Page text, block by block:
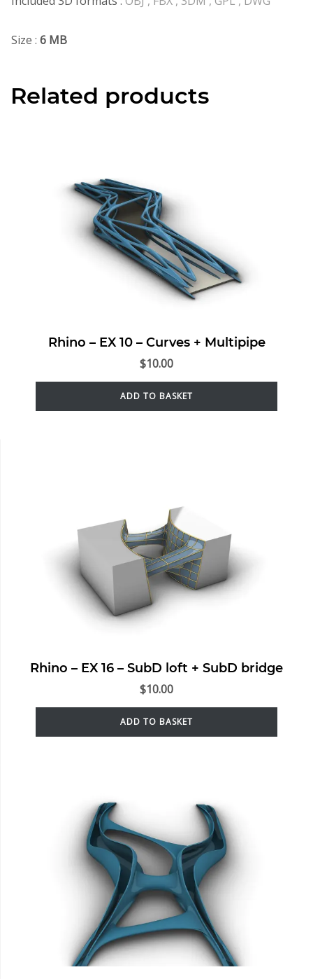
Size : 6 MB
Related products
Rhino – EX 10 – Curves + Multipipe
$10.00
ADD TO BASKET
Rhino – EX 16 – SubD loft + SubD bridge
$10.00
ADD TO BASKET